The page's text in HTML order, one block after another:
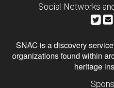
Social Networks
SNAC is a discovery
organizations found within
heritage